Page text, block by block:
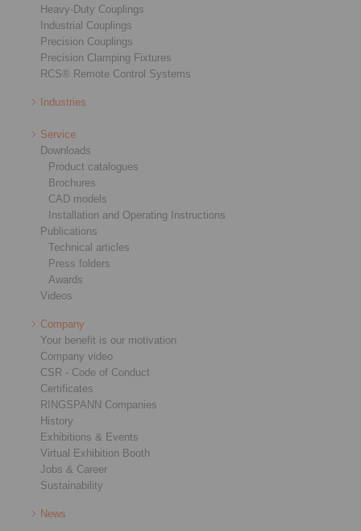
Heavy-Duty Couplings
Industrial Couplings
Precision Couplings
Precision Clamping Fixtures
RCS® Remote Control Systems
Industries
Service
Downloads
Product catalogues
Brochures
CAD models
Installation and Operating Instructions
Publications
Technical articles
Press folders
Awards
Videos
Company
Your benefit is our motivation
Company video
CSR - Code of Conduct
Certificates
RINGSPANN Companies
History
Exhibitions & Events
Virtual Exhibition Booth
Jobs & Career
Sustainability
News